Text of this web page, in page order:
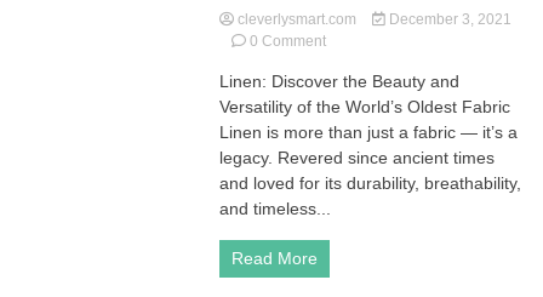
cleverlysmart.com
December 3, 2021
0 Commenton
(Flax
Fabric)
|
Explanation,
How
to
Wash
Care
Linen: Discover the Beauty and
Versatility of the World’s Oldest Fabric
Linen is more than just a fabric — it’s a
legacy. Revered since ancient times
and loved for its durability, breathability,
and timeless...
Read More